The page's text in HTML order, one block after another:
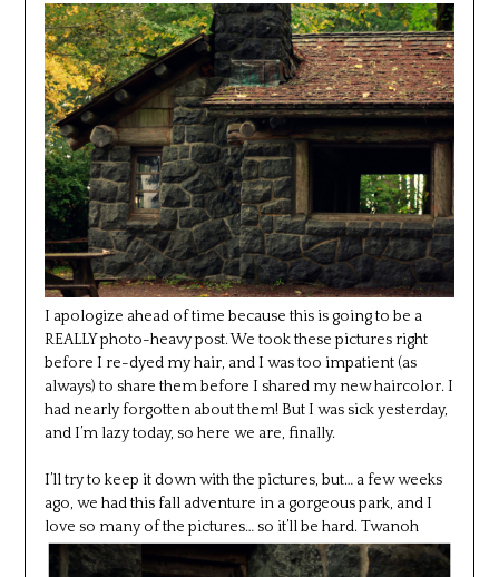
I apologize ahead of time because this is going to be a
REALLY photo-heavy post. We took these pictures right
before I re-dyed my hair, and I was too impatient (as
always) to share them before I shared my new haircolor. I
had nearly forgotten about them! But I was sick yesterday,
and I’m lazy today, so here we are, finally.
I’ll try to keep it down with the pictures, but… a few weeks
ago, we had this fall adventure in a gorgeous park, and I
love so many of the pictures… so it’ll be hard. Twanoh